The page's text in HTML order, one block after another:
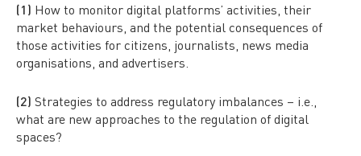
(1) How to monitor digital platforms’ activities, their
market behaviours, and the potential consequences of
those activities for citizens, journalists, news media
organisations, and advertisers.
(2) Strategies to address regulatory imbalances – i.e.,
what are new approaches to the regulation of digital
spaces?